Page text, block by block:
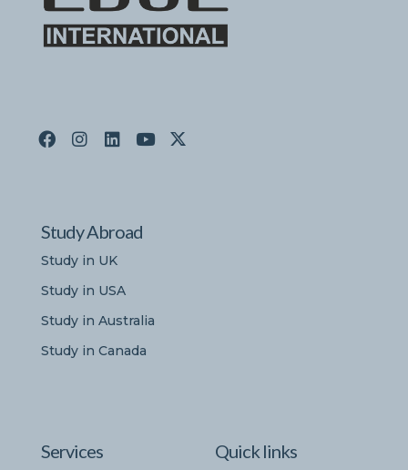
Study Abroad
Study in UK
Study in USA
Study in Australia
Study in Canada
Services Quick links